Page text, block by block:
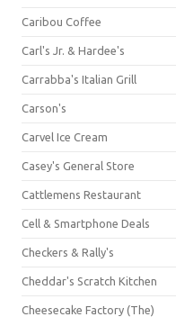
Caribou Coffee
Carl's Jr. & Hardee's
Carrabba's Italian Grill
Carson's
Carvel Ice Cream
Casey's General Store
Cattlemens Restaurant
Cell & Smartphone Deals
Checkers & Rally's
Cheddar's Scratch Kitchen
Cheesecake Factory (The)